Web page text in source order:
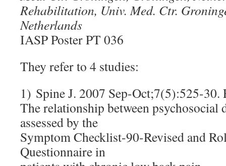
Rehabilitation, Univ. Med. Ctr.
Netherlands
IASP Poster PT 036
They refer to 4 studies:
1) Spine J. 2007 Sep-Oct;7(5):525-30.
The relationship between psychosocial
assessed by the
Symptom Checklist-90-Revised and
Questionnaire in